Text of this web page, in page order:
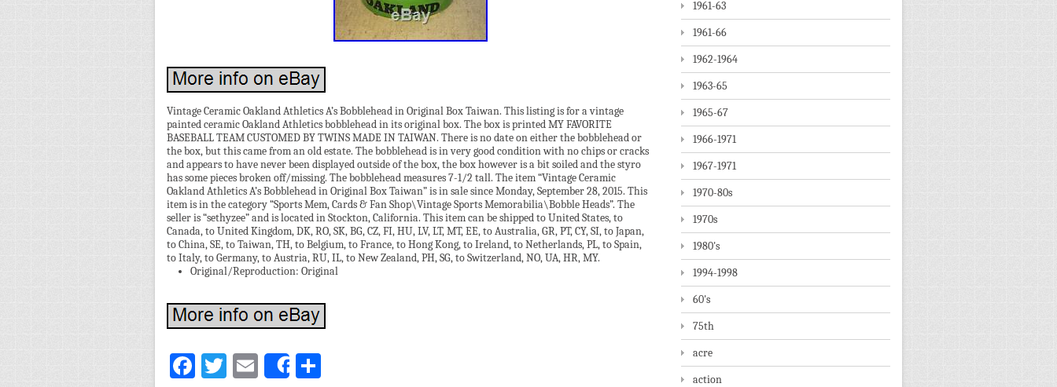
Vintage Ceramic Oakland Athletics A’s Bobblehead in Original Box Taiwan. This listing is for a vintage
painted ceramic Oakland Athletics bobblehead in its original box. The box is printed MY FAVORITE
BASEBALL TEAM CUSTOMED BY TWINS MADE IN TAIWAN. There is no date on either the bobblehead or
the box, but this came from an old estate. The bobblehead is in very good condition with no chips or cracks
and appears to have never been displayed outside of the box, the box however is a bit soiled and the styro
has some pieces broken off/missing. The bobblehead measures 7-1/2 tall. The item “Vintage Ceramic
Oakland Athletics A’s Bobblehead in Original Box Taiwan” is in sale since Monday, September 28, 2015. This
item is in the category “Sports Mem, Cards & Fan Shop\Vintage Sports Memorabilia\Bobble Heads”. The
seller is “sethyzee” and is located in Stockton, California. This item can be shipped to United States, to
Canada, to United Kingdom, DK, RO, SK, BG, CZ, FI, HU, LV, LT, MT, EE, to Australia, GR, PT, CY, SI, to Japan,
to China, SE, to Taiwan, TH, to Belgium, to France, to Hong Kong, to Ireland, to Netherlands, PL, to Spain,
to Italy, to Germany, to Austria, RU, IL, to New Zealand, PH, SG, to Switzerland, NO, UA, HR, MY.
Original/Reproduction: Original
Facebook
Twitter
EmailShare
1961-63
1961-66
1962-1964
1963-65
1965-67
1966-1971
1967-1971
1970-80s
1970s
1980's
1994-1998
60's
75th
acre
action